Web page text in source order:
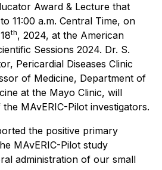
Award & Lecture that
11:00 a.m. Central Time, on
th, 2024, at the American
Sessions 2024. Dr. S.
Pericardial Diseases Clinic
of Medicine, Department of
at the Mayo Clinic, will
MAvERIC-Pilot investigators.
the positive primary
MAvERIC-Pilot study
administration of our small